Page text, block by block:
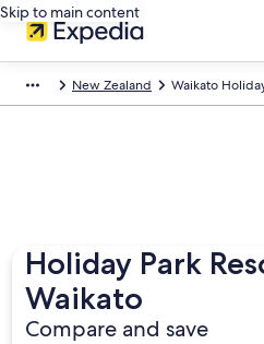
Skip to main content
New Zealand Waikato
Holiday Park
Waikato
Compare and save